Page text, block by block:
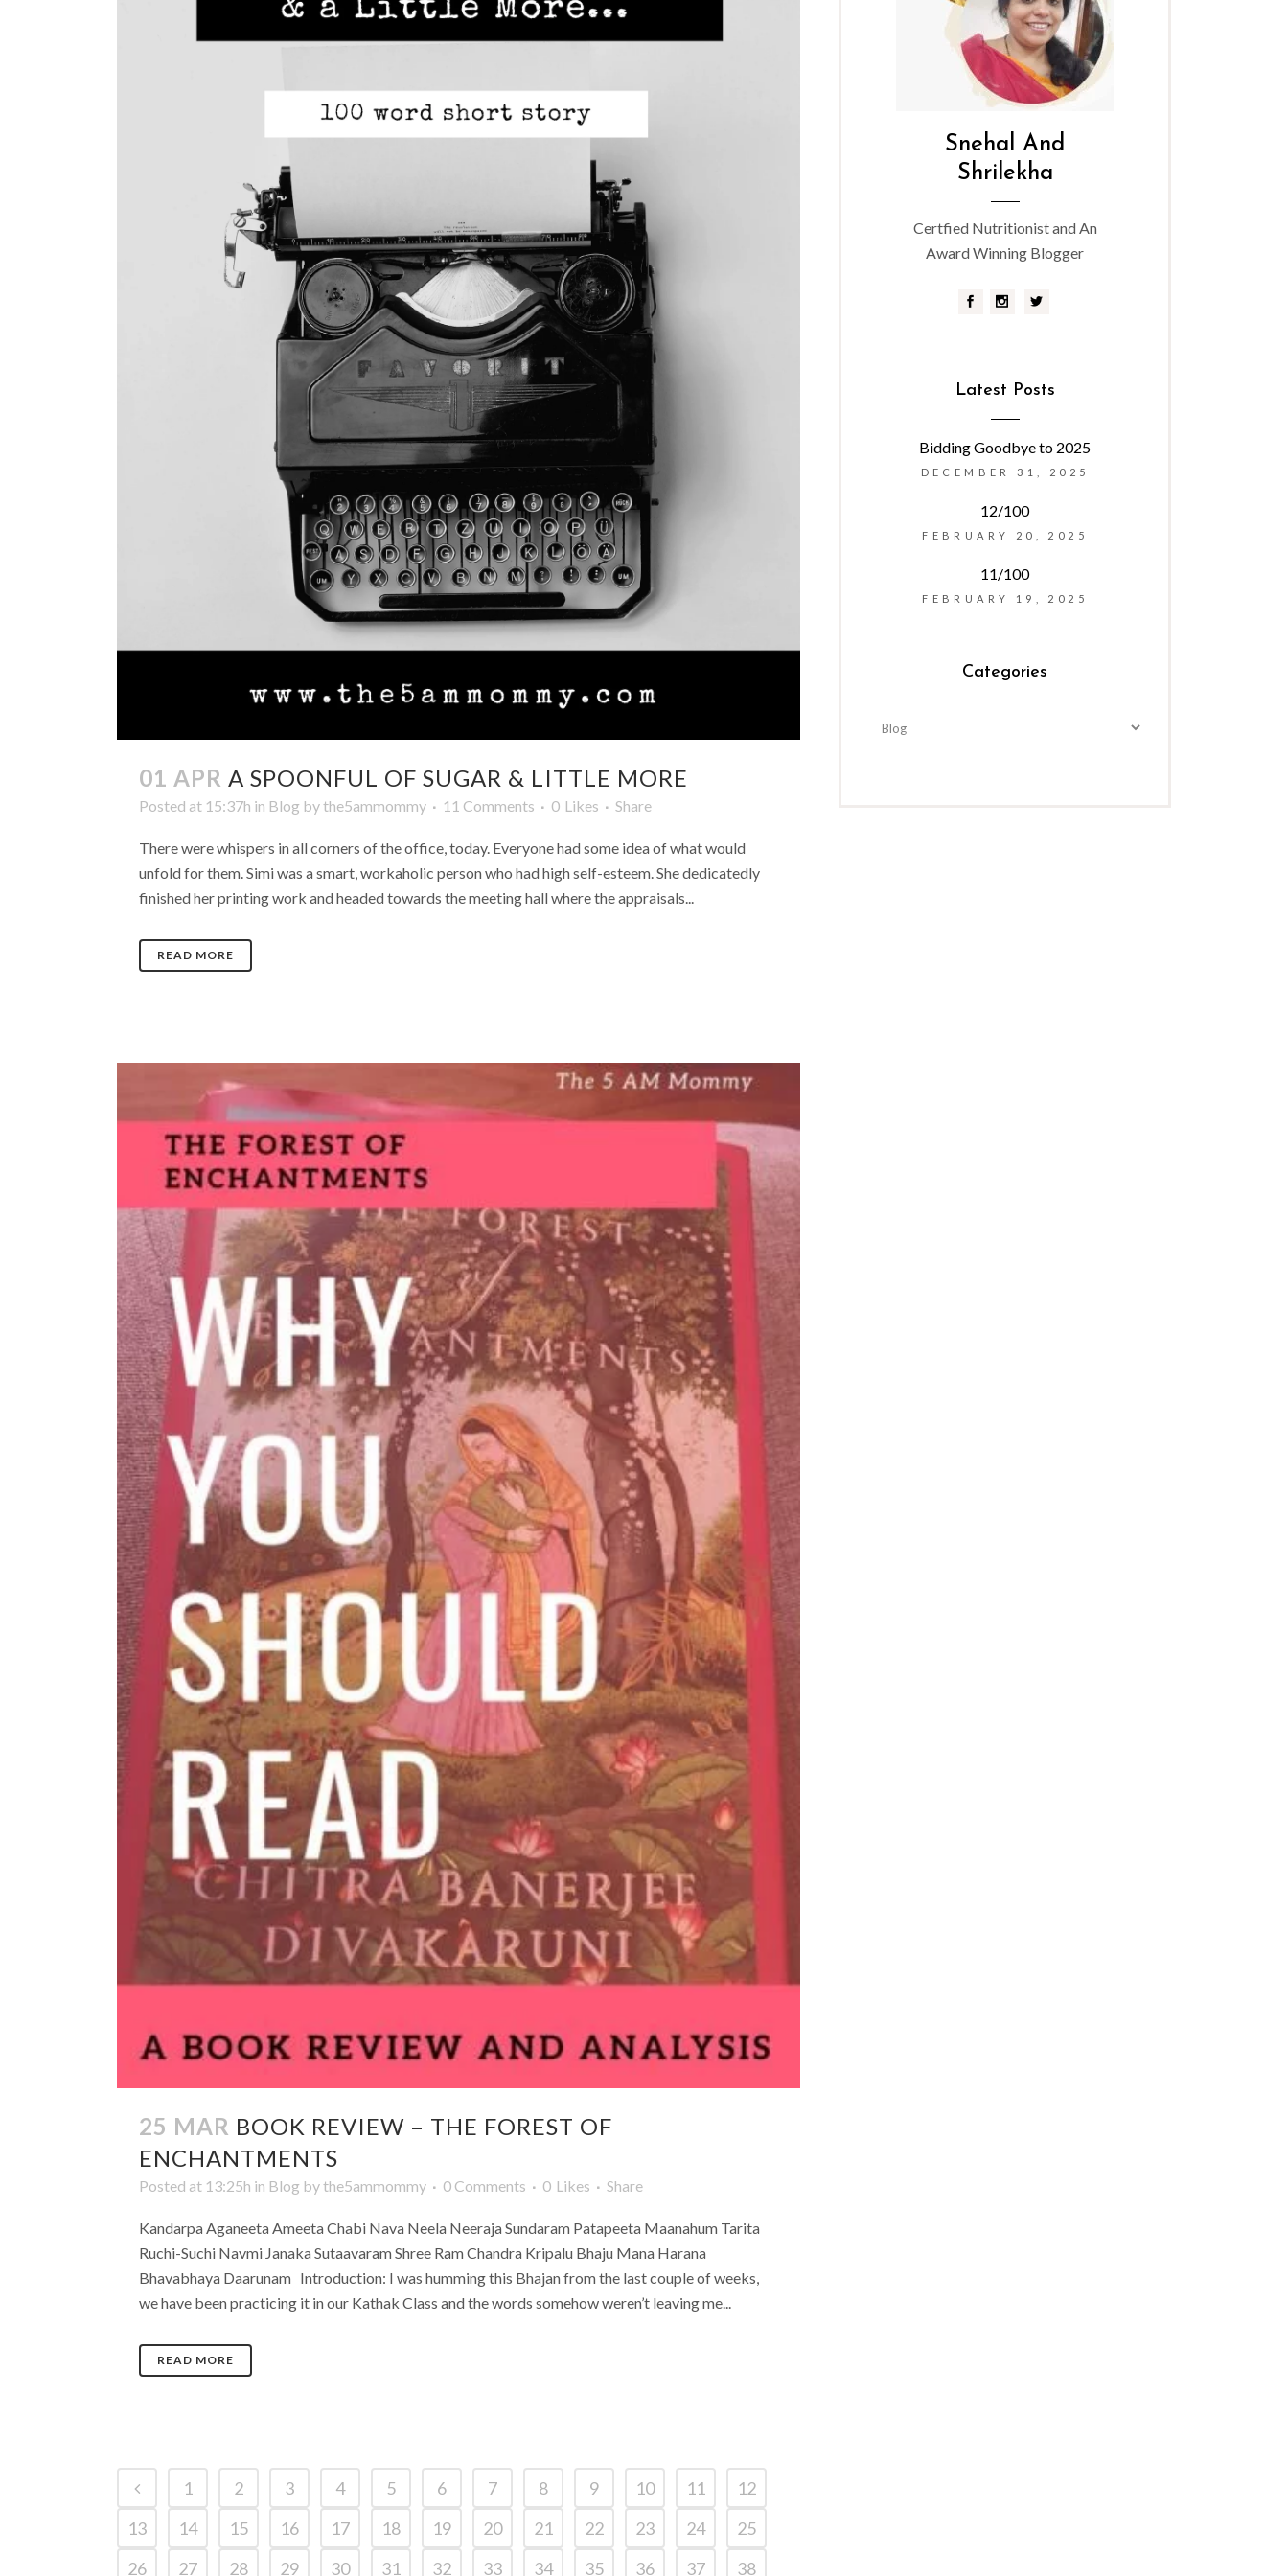
01 APR A SPOONFUL OF SUGAR & LITTLE MORE
Posted at 15:37h in Blog bythe5ammommy 11 Comments 0 Likes Share
There were whispers in all corners of the office, today. Everyone had some idea of what would
unfold for them. Simi was a smart, workaholic person who had high self-esteem. She dedicatedly
finished her printing work and headed towards the meeting hall where the appraisals...
READ MORE
25 MAR BOOK REVIEW – THE FOREST OF
ENCHANTMENTS
Posted at 13:25h in Blog bythe5ammommy 0 Comments 0 Likes Share
Kandarpa Aganeeta Ameeta Chabi Nava Neela Neeraja Sundaram Patapeeta Maanahum Tarita
Ruchi-Suchi Navmi Janaka Sutaavaram Shree Ram Chandra Kripalu Bhaju Mana Harana
Bhavabhaya Daarunam Introduction: I was humming this Bhajan from the last couple of weeks,
we have been practicing it in our Kathak Class and the words somehow weren’t leaving me...
READ MORE
1 2 3 4 5 6 7 8 9 10 11
12
13
14 15 16 17 18 19 20 21 22 23 24
25
26
27 28 29 30 31 32 33 34 35 36 37 38
Snehal And
Shrilekha
Certfied Nutritionist and An
Award Winning Blogger
Latest Posts
Bidding Goodbye to 2025
DECEMBER 31, 2025
12/100
FEBRUARY 20, 2025
11/100
FEBRUARY 19, 2025
Categories
Categories